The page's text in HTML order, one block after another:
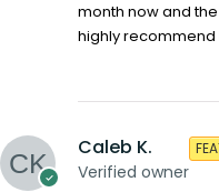
month now and
highly recommend
Caleb K.
Verified owner